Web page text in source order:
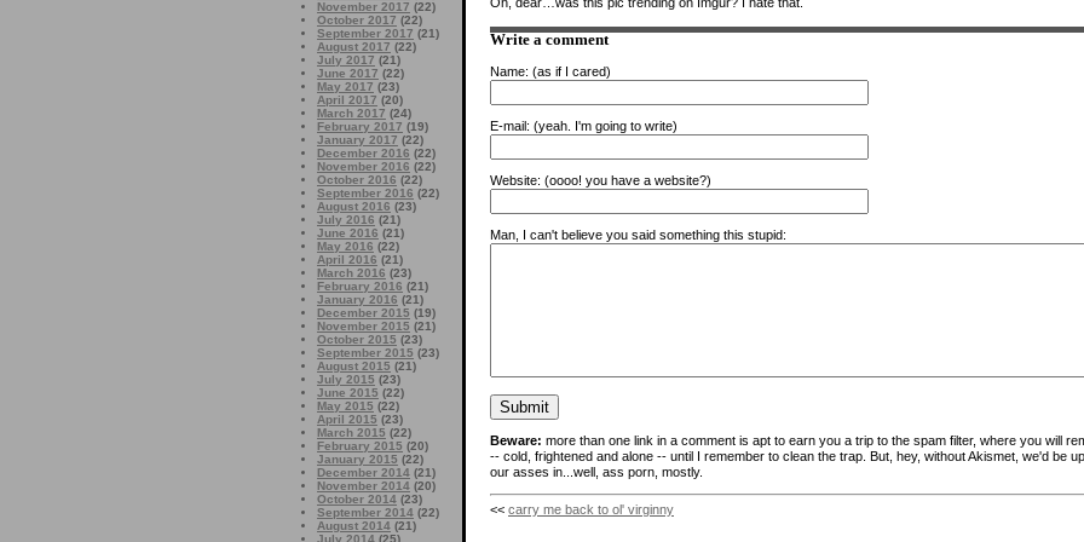
November 2017 (22)
October 2017 (22)
September 2017 (21)
August 2017 (22)
July 2017 (21)
June 2017 (22)
May 2017 (23)
April 2017 (20)
March 2017 (24)
February 2017 (19)
January 2017 (22)
December 2016 (22)
November 2016 (22)
October 2016 (22)
September 2016 (22)
August 2016 (23)
July 2016 (21)
June 2016 (21)
May 2016 (22)
April 2016 (21)
March 2016 (23)
February 2016 (21)
January 2016 (21)
December 2015 (19)
November 2015 (21)
October 2015 (23)
September 2015 (23)
August 2015 (21)
July 2015 (23)
June 2015 (22)
May 2015 (22)
April 2015 (23)
March 2015 (22)
February 2015 (20)
January 2015 (22)
December 2014 (21)
November 2014 (20)
October 2014 (23)
September 2014 (22)
August 2014 (21)
July 2014 (25)
Write a comment
Name: (as if I cared)
E-mail: (yeah. I'm going to write)
Website: (oooo! you have a website?)
Man, I can't believe you said something this stupid:
Beware: more than one link in a comment is apt to earn you a trip to the spam filter, where you will
-- cold, frightened and alone -- until I remember to clean the trap. But, hey, without Akismet, we'd be
our asses in...well, ass porn, mostly.
<< carry me back to ol' virginny